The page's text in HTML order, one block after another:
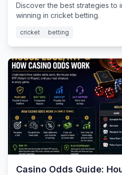
Discover the best strategies to
winning in cricket betting.
cricket betting
Casino Odds Guide: